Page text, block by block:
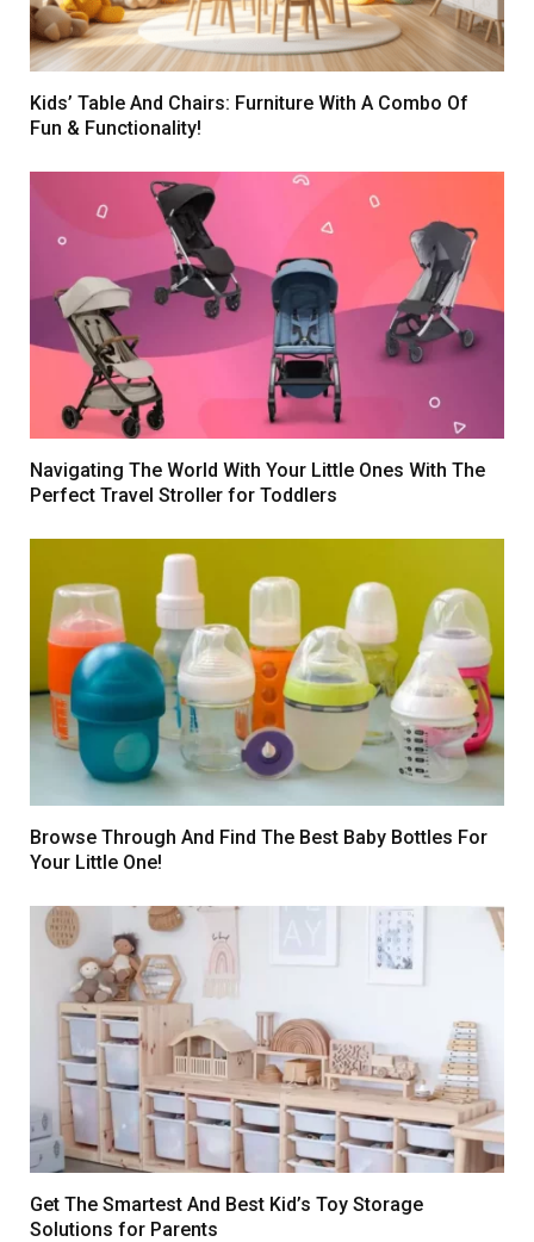
Kids’ Table And Chairs: Furniture With A Combo Of
Fun & Functionality!
Navigating The World With Your Little Ones With The
Perfect Travel Stroller for Toddlers
Browse Through And Find The Best Baby Bottles For
Your Little One!
Get The Smartest And Best Kid’s Toy Storage
Solutions for Parents